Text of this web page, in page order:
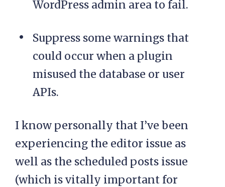
WordPress admin area to fail.
Suppress some warnings that
could occur when a plugin
misused the database or user
APIs.
I know personally that I’ve been
experiencing the editor issue as
well as the scheduled posts issue
(which is vitally important for